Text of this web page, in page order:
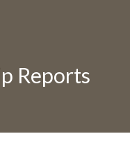
Reports